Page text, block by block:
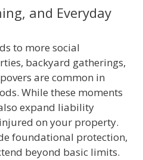
and Everyday
to more social
backyard gatherings,
are common in
While these moments
expand liability
on your property.
foundational protection,
beyond basic limits.